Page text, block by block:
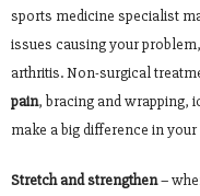
sports medicine specialist
issues causing your
arthritis. Non-surgical
pain, bracing and wrapping,
make a big difference in
Stretch and strengthen–